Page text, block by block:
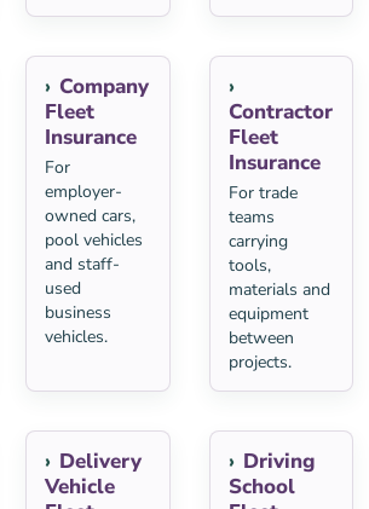
Company
Fleet
Insurance
For
employer-
owned cars,
pool vehicles
and staff-
used
business
vehicles.
Contractor
Fleet
Insurance
For trade
teams
carrying
tools,
materials and
equipment
between
projects.
Delivery
Vehicle
Driving
School